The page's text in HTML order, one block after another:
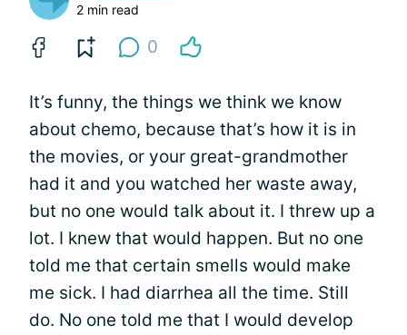
2 min read
0
It’s funny, the things we think we know
about chemo, because that’s how it is in
the movies, or your great-grandmother
had it and you watched her waste away,
but no one would talk about it. I threw up a
lot. I knew that would happen. But no one
told me that certain smells would make
me sick. I had diarrhea all the time. Still
do. No one told me that I would develop